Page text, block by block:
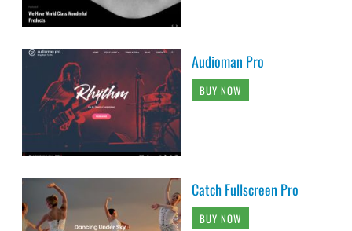
Audioman Pro
BUY NOW
Catch Fullscreen Pro
BUY NOW